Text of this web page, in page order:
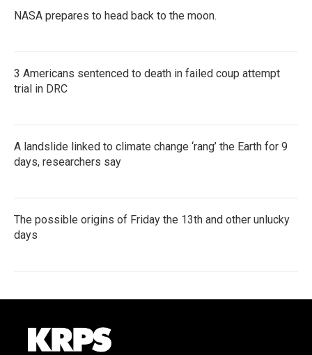
NASA prepares to head back to the moon.
3 Americans sentenced to death in failed coup attempt
trial in DRC
A landslide linked to climate change ‘rang’ the Earth for 9
days, researchers say
The possible origins of Friday the 13th and other unlucky
days